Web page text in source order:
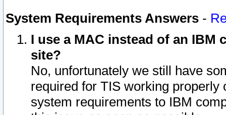
System Requirements Answers -
I use a MAC instead of an IBM
site?
No, unfortunately we still have
required for TIS working
system requirements to IBM